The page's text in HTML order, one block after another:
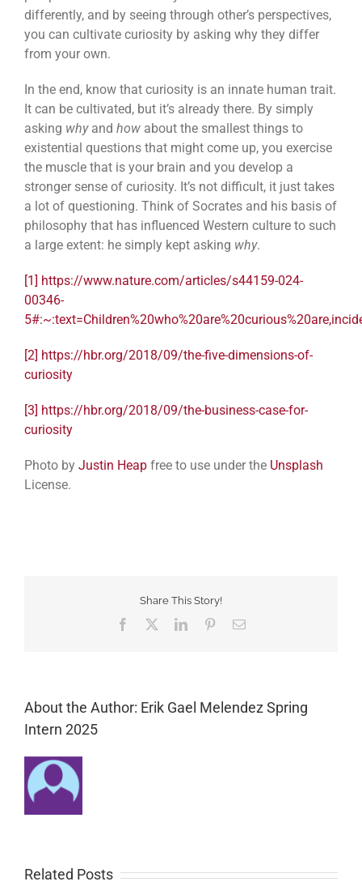
differently, and by seeing through other’s perspectives,
you can cultivate curiosity by asking why they differ
from your own.
In the end, know that curiosity is an innate human trait.
It can be cultivated, but it’s already there. By simply
asking why and how about the smallest things to
existential questions that might come up, you exercise
the muscle that is your brain and you develop a
stronger sense of curiosity. It’s not difficult, it just takes
a lot of questioning. Think of Socrates and his basis of
philosophy that has influenced Western culture to such
a large extent: he simply kept asking why.
[1] https://www.nature.com/articles/s44159-024-
00346-
[2] https://hbr.org/2018/09/the-five-dimensions-of-
curiosity
[3] https://hbr.org/2018/09/the-business-case-for-
curiosity
Photo by Justin Heap free to use under the Unsplash
License.
Share This Story!
Facebook
TwitterLinkedInPinterestEmail
About the Author: Erik Gael Melendez Spring
Intern 2025
Related Posts